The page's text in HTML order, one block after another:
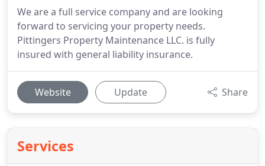
We are a full service company and are looking
forward to servicing your property needs.
Pittingers Property Maintenance LLC. is fully
insured with general liability insurance.
Website Update Share
Services